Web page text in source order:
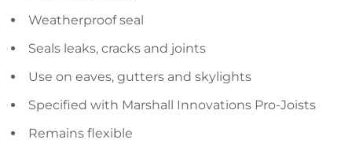
Weatherproof seal
Seals leaks, cracks and joints
Use on eaves, gutters and skylights
Specified with Marshall Innovations Pro-Joists
Remains flexible